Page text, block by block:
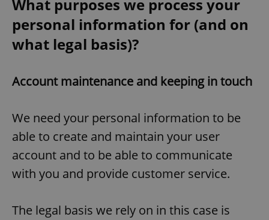
What purposes we process your
personal information for (and on
what legal basis)?
Account maintenance and keeping in touch
We need your personal information to be
able to create and maintain your user
account and to be able to communicate
with you and provide customer service.
The legal basis we rely on in this case is